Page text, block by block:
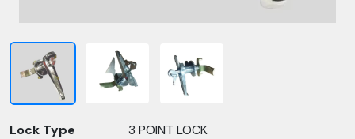
Lock Type
3 POINT LOCK